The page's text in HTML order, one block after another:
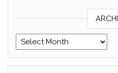
Archives